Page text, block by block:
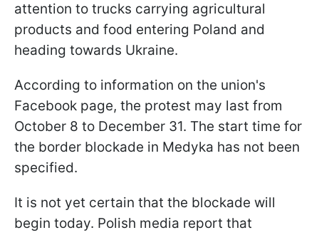
attention to trucks carrying agricultural
products and food entering Poland and
heading towards Ukraine.
According to information on the union's
Facebook page, the protest may last from
October 8 to December 31. The start time for
the border blockade in Medyka has not been
specified.
It is not yet certain that the blockade will
begin today. Polish media report that